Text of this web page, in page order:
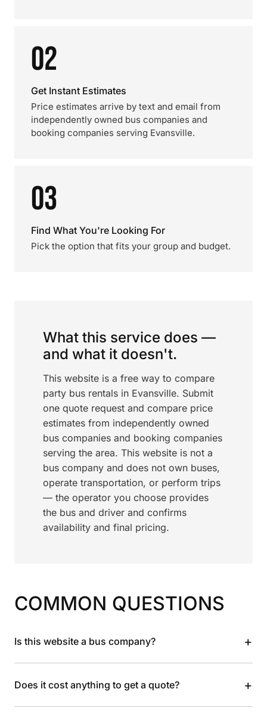
02
Get Instant Estimates
Price estimates arrive by text and email from
independently owned bus companies and
booking companies serving Evansville.
03
Find What You're Looking For
Pick the option that fits your group and budget.
What this service does —
and what it doesn't.
This website is a free way to compare
party bus rentals in Evansville. Submit
one quote request and compare price
estimates from independently owned
bus companies and booking companies
serving the area. This website is not a
bus company and does not own buses,
operate transportation, or perform trips
— the operator you choose provides
the bus and driver and confirms
availability and final pricing.
COMMON QUESTIONS
Is this website a bus company? +
Does it cost anything to get a quote? +